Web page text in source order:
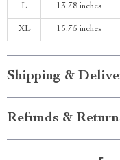
L 13.78 inches
XL 15.75 inches
Shipping &
Refunds &